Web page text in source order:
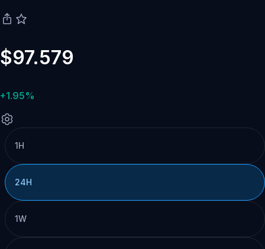
$97.579
+1.95%
1H
24H
1W